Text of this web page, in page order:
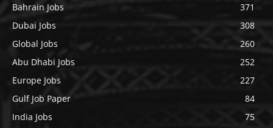
Bahrain Jobs
371
Dubai Jobs
308
Global Jobs
260
Abu Dhabi Jobs
252
Europe Jobs
227
Gulf Job Paper
84
India Jobs
75